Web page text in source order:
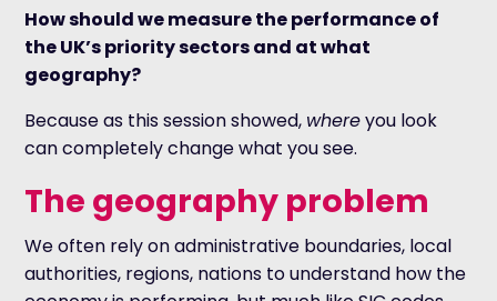
How should we measure the performance of
the UK’s priority sectors and at what
geography?
Because as this session showed, whereyou look
can completely change what you see.
The geography problem
We often rely on administrative boundaries, local
authorities, regions, nations to understand how the